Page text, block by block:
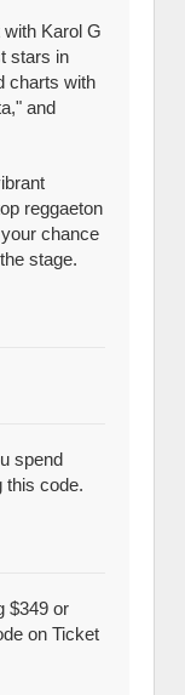
Karol G
stars in
charts with
and
reggaeton
chance
stage.
spend
this code.
$349 or
on Ticket